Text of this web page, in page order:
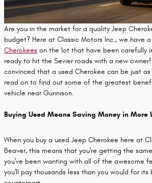
Are you in the market for a quality Jeep
budget? Here at Classic Motors Inc., we have
Cherokees on the lot that have been carefully
ready to hit the Sevier roads with a new
convinced that a used Cherokee can be just
read on to find out some of the greatest
vehicle near Gunnison.
Buying Used Means Saving Money in More
When you buy a used Jeep Cherokee here at
Beaver, this means that you're getting the
you've been wanting with all of the awesome
you'll pay thousands less than you would for its